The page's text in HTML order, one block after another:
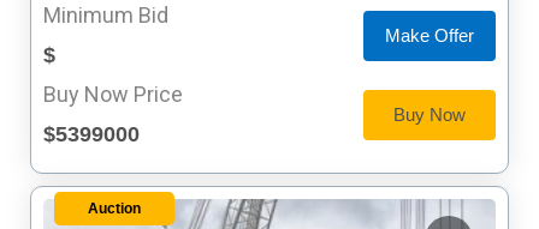
Minimum Bid
$
Make Offer
Buy Now Price
$5399000
Buy Now
Auction